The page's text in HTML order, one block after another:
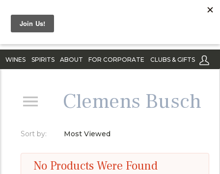
WINES SPIRITS ABOUT FOR CORPORATE CLUBS & GIFTS
Clemens Busch
Sort by: Most Viewed
No Products Were Found